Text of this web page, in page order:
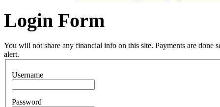
Snake Didgeridoo
designed
€790.00
You Save: €79.00
Login Form
You will not share any financial info on this site. Payments are done
alert.
Username
Password